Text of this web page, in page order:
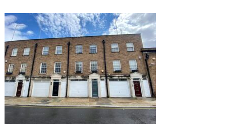
SERVICES
CONTACT
TERMS PRIVACY COOKIE OTHER